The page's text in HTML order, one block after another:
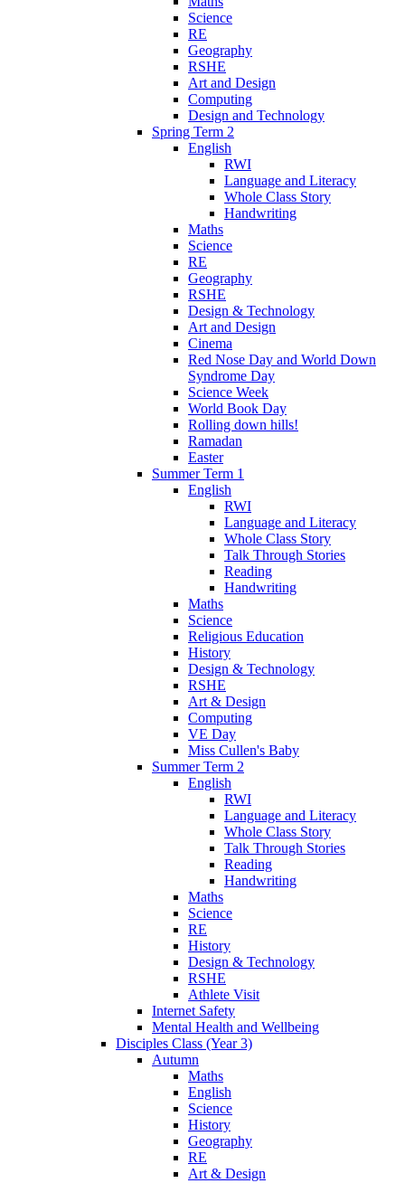
Science
RE
Geography
RSHE
Art and Design
Computing
Design and Technology
Spring Term 2
English
RWI
Language and Literacy
Whole Class Story
Handwriting
Maths
Science
RE
Geography
RSHE
Design & Technology
Art and Design
Cinema
Red Nose Day and World Down
Syndrome Day
Science Week
World Book Day
Rolling down hills!
Ramadan
Easter
Summer Term 1
English
RWI
Language and Literacy
Whole Class Story
Talk Through Stories
Reading
Handwriting
Maths
Science
Religious Education
History
Design & Technology
RSHE
Art & Design
Computing
VE Day
Miss Cullen's Baby
Summer Term 2
English
RWI
Language and Literacy
Whole Class Story
Talk Through Stories
Reading
Handwriting
Maths
Science
RE
History
Design & Technology
RSHE
Athlete Visit
Internet Safety
Mental Health and Wellbeing
Disciples Class (Year 3)
Autumn
Maths
English
Science
History
Geography
RE
Art & Design